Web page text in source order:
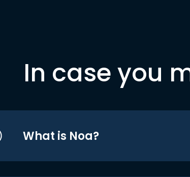
In case you
What is Noa?